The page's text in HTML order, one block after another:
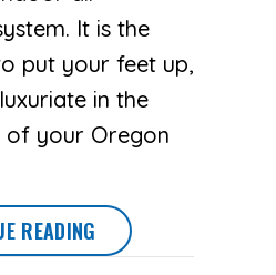
It is the
put your feet up,
in the
your Oregon
READING ABOUT PREPARE